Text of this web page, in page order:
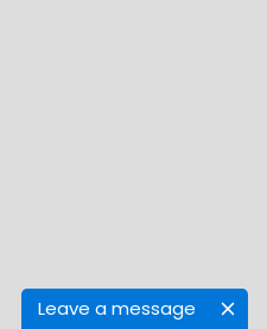
Leave a message